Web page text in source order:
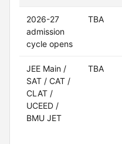
2026-27
admission
cycle opens
TBA
JEE Main /
SAT / CAT /
CLAT /
UCEED /
BMU JET
TBA